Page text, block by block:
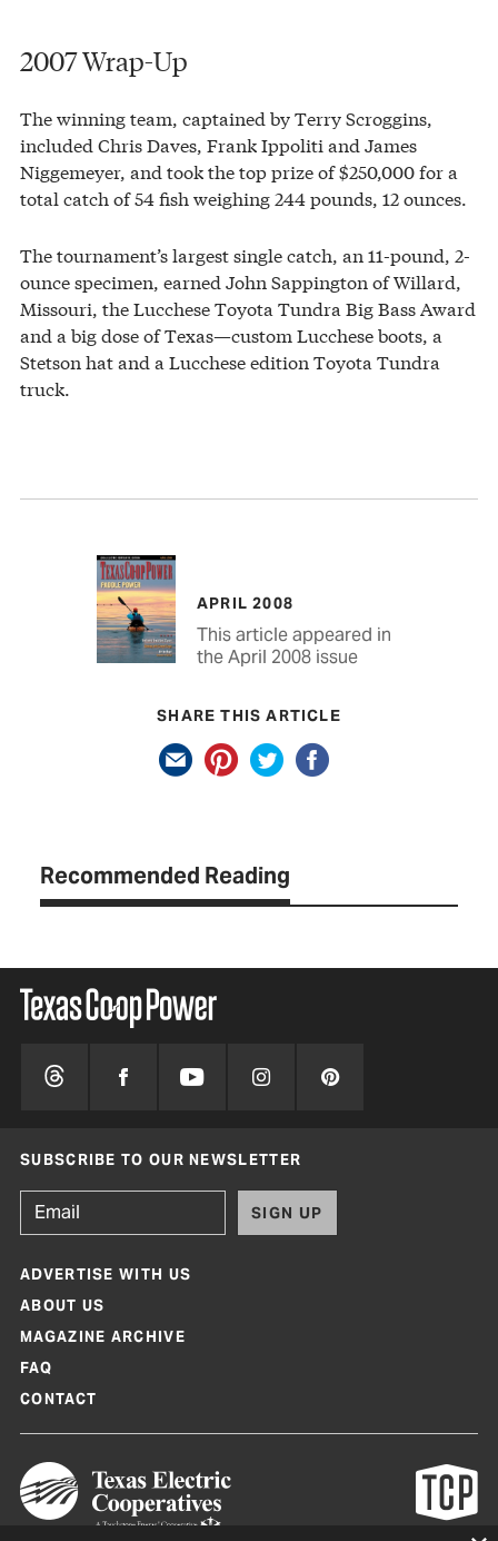
2007 Wrap-Up
The winning team, captained by Terry Scroggins,
included Chris Daves, Frank Ippoliti and James
Niggemeyer, and took the top prize of $250,000 for a
total catch of 54 fish weighing 244 pounds, 12 ounces.
The tournament’s largest single catch, an 11-pound, 2-
ounce specimen, earned John Sappington of Willard,
Missouri, the Lucchese Toyota Tundra Big Bass Award
and a big dose of Texas—custom Lucchese boots, a
Stetson hat and a Lucchese edition Toyota Tundra
truck.
APRIL 2008
This article appeared in
the April 2008 issue
SHARE THIS ARTICLE
Recommended Reading
SUBSCRIBE TO OUR NEWSLETTER
SIGN UP
ADVERTISE WITH US
ABOUT US
MAGAZINE ARCHIVE
FAQ
CONTACT